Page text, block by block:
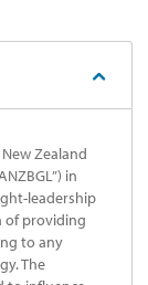
Zealand
in
leadership
of providing
to any
The